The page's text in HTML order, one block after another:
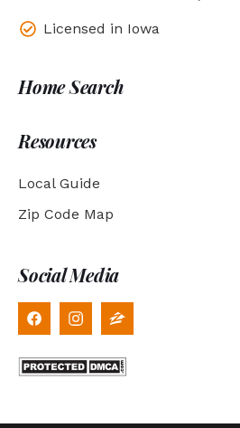
Licensed in Iowa
Home Search
Resources
Local Guide
Zip Code Map
Social Media